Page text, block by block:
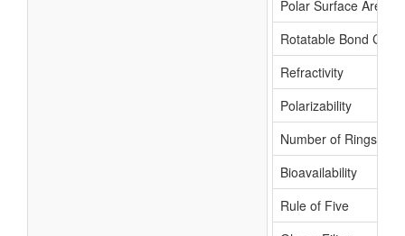
Polar Surface Area
Rotatable Bond
Refractivity
Polarizability
Number of Rings
Bioavailability
Rule of Five